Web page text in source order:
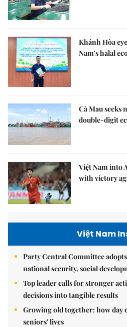
Khánh Hòa
Nam's halal
Cà Mau seeks
double-digit
Việt Nam into
with victory
Việt Nam
Party Central Committee
national security, social
Top leader calls for stronger
decisions into tangible results
Growing old together: how day
seniors' lives